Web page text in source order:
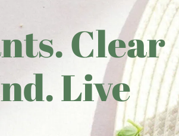
Clear
Live